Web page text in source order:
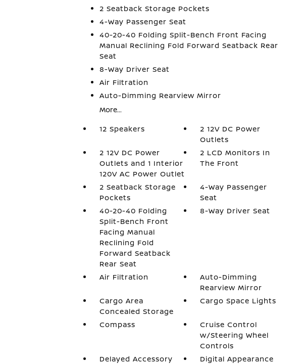
2 Seatback Storage Pockets
4-Way Passenger Seat
40-20-40 Folding Split-Bench Front Facing
Manual Reclining Fold Forward Seatback Rear
Seat
8-Way Driver Seat
Air Filtration
Auto-Dimming Rearview Mirror
More...
12 Speakers
2 12V DC Power
Outlets
2 12V DC Power
Outlets and 1 Interior
120V AC Power Outlet
2 LCD Monitors In
The Front
2 Seatback Storage
Pockets
4-Way Passenger
Seat
40-20-40 Folding
Split-Bench Front
Facing Manual
Reclining Fold
Forward Seatback
Rear Seat
8-Way Driver Seat
Air Filtration
Auto-Dimming
Rearview Mirror
Cargo Area
Concealed Storage
Cargo Space Lights
Compass
Cruise Control
w/Steering Wheel
Controls
Delayed Accessory
Digital Appearance